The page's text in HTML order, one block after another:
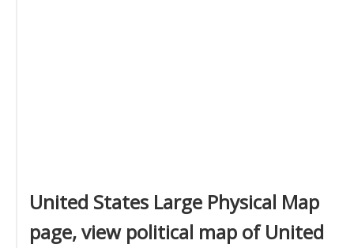
United States Large Physical Map
page, view political map of United